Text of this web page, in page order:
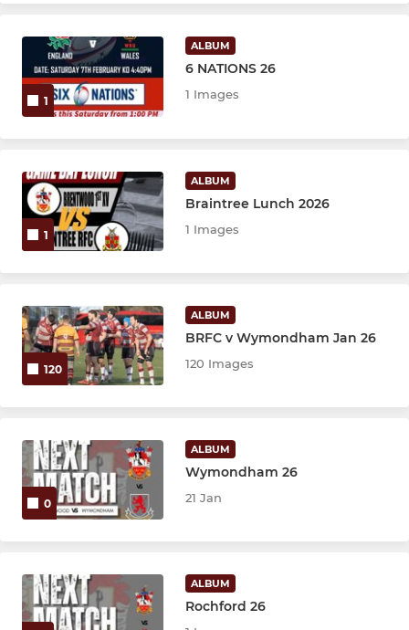
1
ALBUM
6 NATIONS 26
1 Images
1
ALBUM
Braintree Lunch 2026
1 Images
120
ALBUM
BRFC v Wymondham Jan 26
120 Images
0
ALBUM
Wymondham 26
21 Jan
ALBUM
Rochford 26